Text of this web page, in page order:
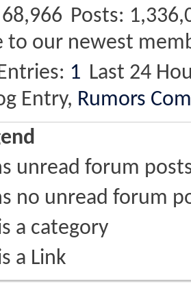
68,966 Posts
to our newest
1 Last 24
Entry, Rumors
unread forum
no unread forum
a category
a Link